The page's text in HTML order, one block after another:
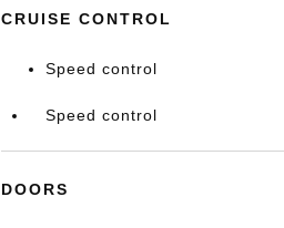
CRUISE CONTROL
Speed control
Speed control
DOORS